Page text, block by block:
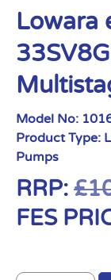
Lowara
Model No:
Product Type:
Pumps
RRP: £
FES